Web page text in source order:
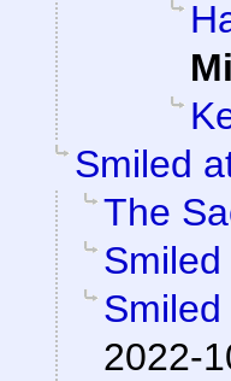
Smiled
The
2022-